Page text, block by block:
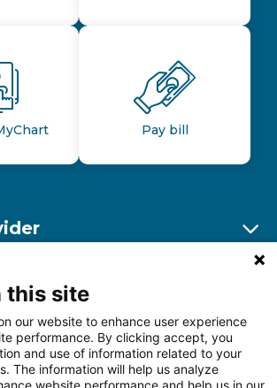
Pay bill
this site
our website to enhance user experience
performance. By clicking accept, you
and use of information related to your
The information will help us analyze
website performance and help us in our